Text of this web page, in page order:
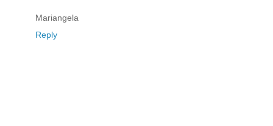
Mariangela
Reply